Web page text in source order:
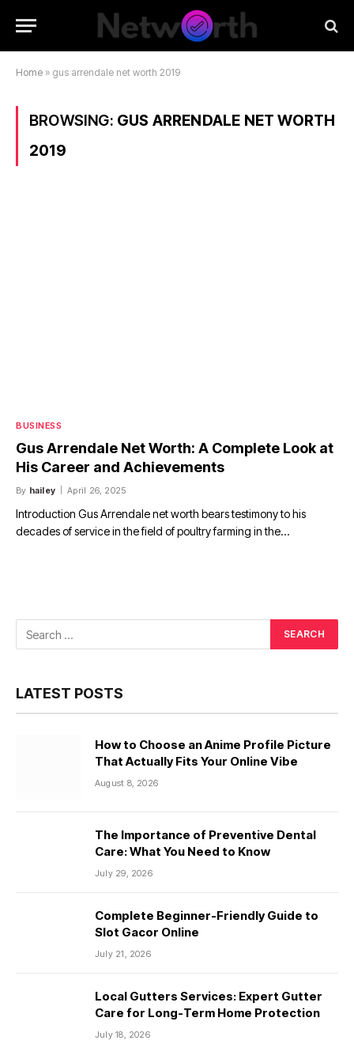
Home » gus arrendale net worth 2019
BROWSING: GUS ARRENDALE NET WORTH
2019
BUSINESS
Gus Arrendale Net Worth: A Complete Look at
His Career and Achievements
By hailey April 26, 2025
Introduction Gus Arrendale net worth bears testimony to his
decades of service in the field of poultry farming in the…
LATEST POSTS
How to Choose an Anime Profile Picture
That Actually Fits Your Online Vibe
August 8, 2026
The Importance of Preventive Dental
Care: What You Need to Know
July 29, 2026
Complete Beginner-Friendly Guide to
Slot Gacor Online
July 21, 2026
Local Gutters Services: Expert Gutter
Care for Long-Term Home Protection
July 18, 2026